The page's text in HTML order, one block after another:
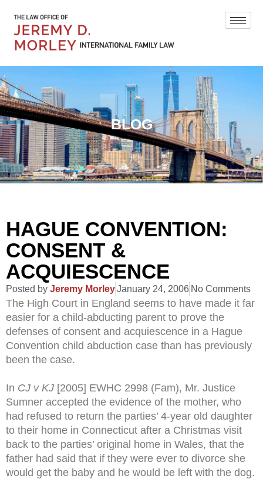
BLOG
HAGUE CONVENTION:
CONSENT &
ACQUIESCENCE
Posted by Jeremy MorleyJanuary 24, 2006 No Comments
The High Court in England seems to have made it far
easier for a child-abducting parent to prove the
defenses of consent and acquiescence in a Hague
Convention child abduction case than has previously
been the case.
In CJ v KJ [2005] EWHC 2998 (Fam), Mr. Justice
Sumner accepted the evidence of the mother, who
had refused to return the parties’ 4-year old daughter
to their home in Connecticut after a Christmas visit
back to the parties’ original home in Wales, that the
father had said that if they were ever to divorce she
would get the baby and he would be left with the dog.